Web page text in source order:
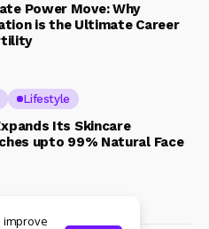
Power Move: Why
is the Ultimate Career
Lifestyle
Its Skincare
upto 99% Natural Face
improve